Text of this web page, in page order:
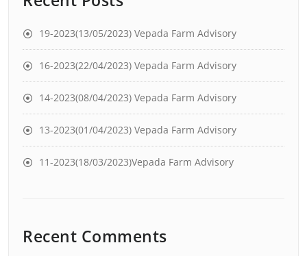
19-2023(13/05/2023) Vepada Farm Advisory
16-2023(22/04/2023) Vepada Farm Advisory
14-2023(08/04/2023) Vepada Farm Advisory
13-2023(01/04/2023) Vepada Farm Advisory
11-2023(18/03/2023)Vepada Farm Advisory
Recent Comments